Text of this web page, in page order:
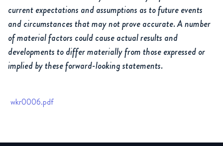
current expectations and assumptions as to future events
and circumstances that may not prove accurate. A number
of material factors could cause actual results and
developments to differ materially from those expressed or
implied by these forward-looking statements.
wkr0006.pdf